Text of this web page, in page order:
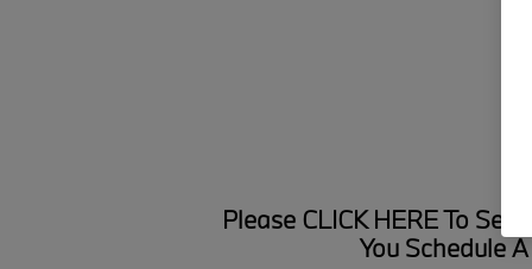
Please CLICK HERETo
You Schedule